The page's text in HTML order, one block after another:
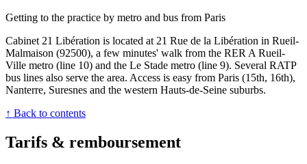
Getting to the practice by metro and bus from Paris
Cabinet 21 Libération is located at 21 Rue de la Libération in Rueil-
Malmaison (92500), a few minutes' walk from the RER A Rueil-
Ville metro (line 10) and the Le Stade metro (line 9). Several RATP
bus lines also serve the area. Access is easy from Paris (15th, 16th),
Nanterre, Suresnes and the western Hauts-de-Seine suburbs.
↑ Back to contents
Tarifs & remboursement